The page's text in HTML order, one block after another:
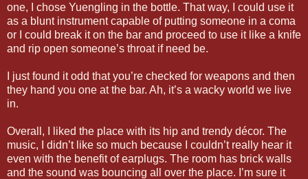
one, I chose Yuengling in the bottle. That way, I could use it
as a blunt instrument capable of putting someone in a coma
or I could break it on the bar and proceed to use it like a knife
and rip open someone’s throat if need be.
I just found it odd that you’re checked for weapons and then
they hand you one at the bar. Ah, it’s a wacky world we live
in.
Overall, I liked the place with its hip and trendy décor. The
music, I didn’t like so much because I couldn’t really hear it
even with the benefit of earplugs. The room has brick walls
and the sound was bouncing all over the place. I’m sure it